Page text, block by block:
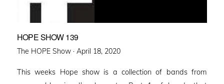
HOPE SHOW 139
The HOPE Show · Posted
April 18, 2020
This weeks Hope show is a collection of bands from